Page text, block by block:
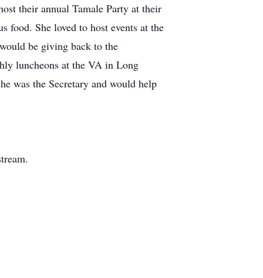
their annual Tamale Party at their
food. She loved to host events at the
be giving back to the
luncheons at the VA in Long
was the Secretary and would help